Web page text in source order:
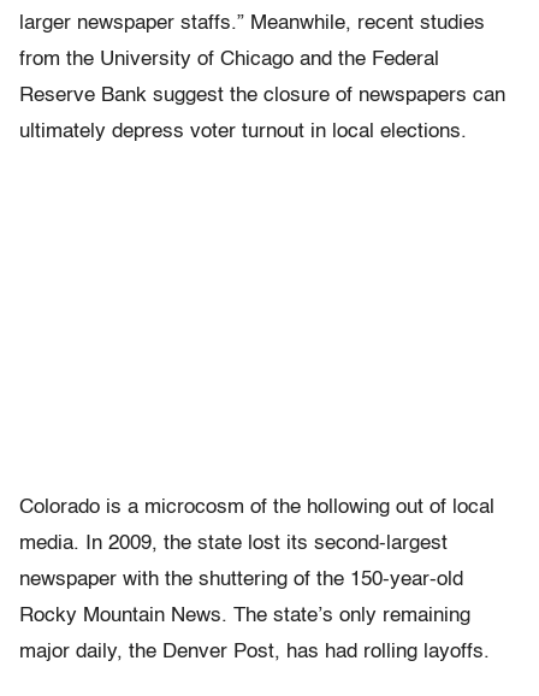
larger newspaper staffs.” Meanwhile, recent studies
from the University of Chicago and the Federal
Reserve Bank suggest the closure of newspapers can
ultimately depress voter turnout in local elections.
Colorado is a microcosm of the hollowing out of local
media. In 2009, the state lost its second-largest
newspaper with the shuttering of the 150-year-old
Rocky Mountain News. The state’s only remaining
major daily, the Denver Post, has had rolling layoffs.